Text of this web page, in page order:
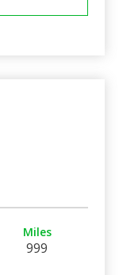
Miles
999